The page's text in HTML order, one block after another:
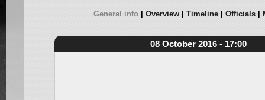
General info Overview Timeline Officials
08 October 2016 - 17:00